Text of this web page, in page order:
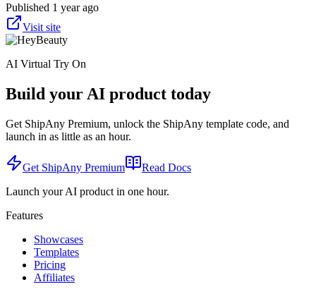
Published 1 year ago
Visit site
AI Virtual Try On
Build your AI product today
Get ShipAny Premium, unlock the ShipAny template code, and
launch in as little as an hour.
Get ShipAny Premium
Read Docs
Launch your AI product in one hour.
Features
Showcases
Templates
Pricing
Affiliates